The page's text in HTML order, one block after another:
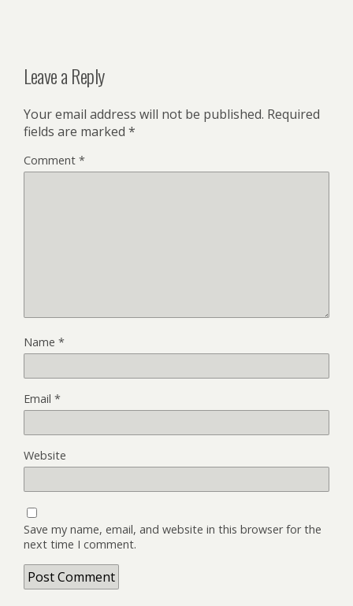
Leave a Reply
Your email address will not be published. Required
fields are marked *
Comment *
Name *
Email *
Website
Save my name, email, and website in this browser for the
next time I comment.